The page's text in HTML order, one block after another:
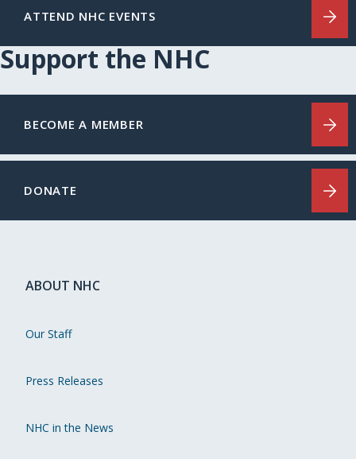
ATTEND NHC EVENTS
Support the NHC
BECOME A MEMBER
DONATE
ABOUT NHC
Our Staff
Press Releases
NHC in the News